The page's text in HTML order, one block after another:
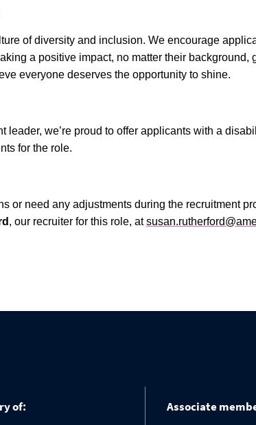
of diversity and inclusion. We encourage
a positive impact, no matter their background,
everyone deserves the opportunity to shine.
leader, we’re proud to offer applicants with a
for the role.
or need any adjustments during the recruitment
, our recruiter for this role, at
of: Associate